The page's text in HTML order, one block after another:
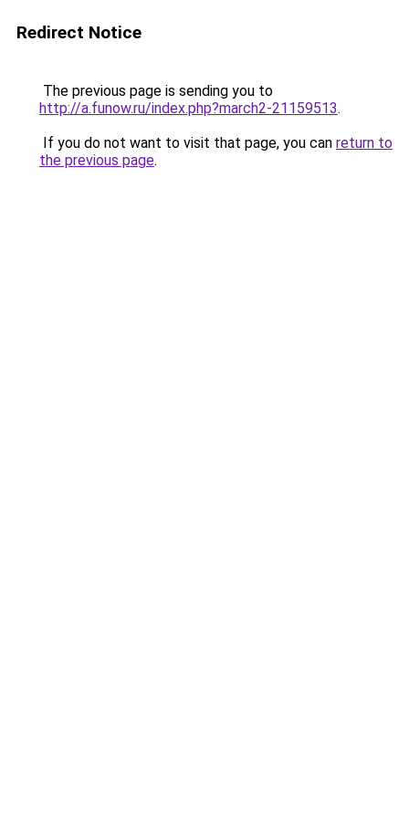
Redirect Notice
The previous page is sending you to
http://a.funow.ru/index.php?march2-21159513.
If you do not want to visit that page, you can return to
the previous page.